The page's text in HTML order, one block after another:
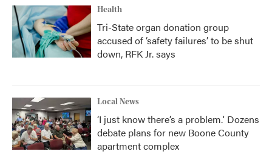
Health
Tri-State organ donation group
accused of ‘safety failures’ to be shut
down, RFK Jr. says
Local News
‘I just know there’s a problem.' Dozens
debate plans for new Boone County
apartment complex